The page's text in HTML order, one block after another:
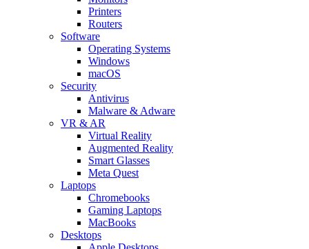
Printers
Routers
Software
Operating Systems
Windows
macOS
Security
Antivirus
Malware & Adware
VR & AR
Virtual Reality
Augmented Reality
Smart Glasses
Meta Quest
Laptops
Chromebooks
Gaming Laptops
MacBooks
Desktops